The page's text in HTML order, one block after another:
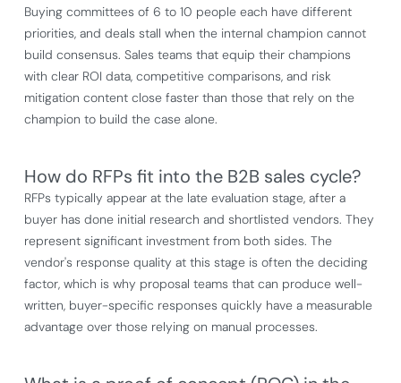
Buying committees of 6 to 10 people each have different
priorities, and deals stall when the internal champion cannot
build consensus. Sales teams that equip their champions
with clear ROI data, competitive comparisons, and risk
mitigation content close faster than those that rely on the
champion to build the case alone.
How do RFPs fit into the B2B sales cycle?
RFPs typically appear at the late evaluation stage, after a
buyer has done initial research and shortlisted vendors. They
represent significant investment from both sides. The
vendor's response quality at this stage is often the deciding
factor, which is why proposal teams that can produce well-
written, buyer-specific responses quickly have a measurable
advantage over those relying on manual processes.